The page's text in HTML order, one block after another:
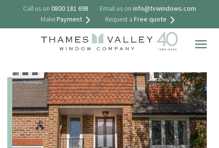
Call us on 0800 181 698 Email us on info@tvwindows.com
MakePayment Request a Free quote